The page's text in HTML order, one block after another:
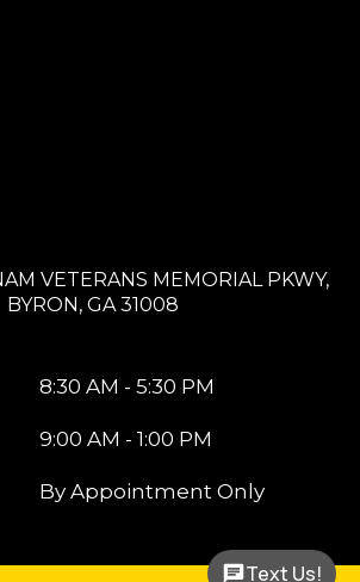
VETERANS MEMORIAL PKWY,
BYRON, GA 31008
8:30 AM - 5:30 PM
9:00 AM - 1:00 PM
By Appointment Only
Text Us!